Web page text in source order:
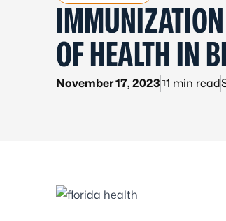
IMMUNIZATION
OF HEALTH IN
November 17, 2023 1 min read